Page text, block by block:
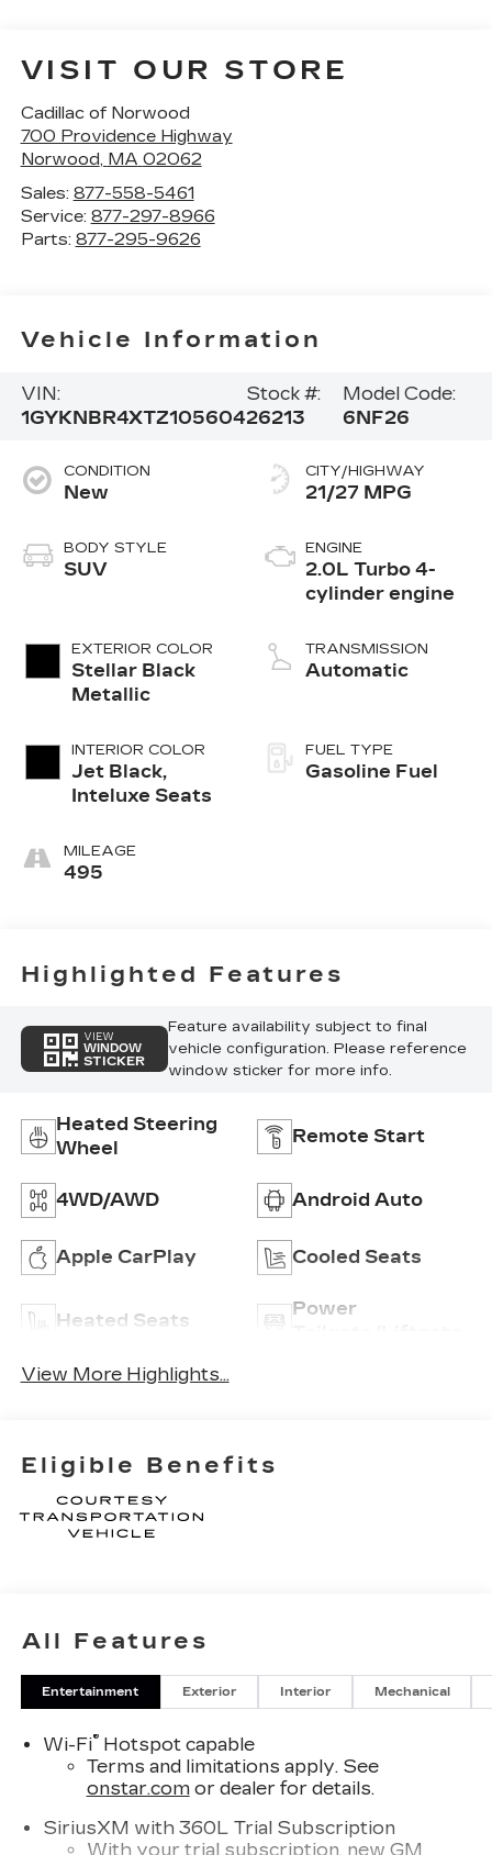
VISIT OUR STORE
Cadillac of Norwood
700 Providence Highway
Norwood, MA 02062
Sales: 877-558-5461
Service: 877-297-8966
Parts: 877-295-9626
Vehicle Information
VIN:
1GYKNBR4XTZ105604
Stock #:
26213
Model Code:
6NF26
CONDITION
New
BODY STYLE
SUV
EXTERIOR COLOR
Stellar Black
Metallic
INTERIOR COLOR
Jet Black,
Inteluxe Seats
MILEAGE
495
CITY/HIGHWAY
21/27 MPG
ENGINE
2.0L Turbo 4-
cylinder engine
TRANSMISSION
Automatic
FUEL TYPE
Gasoline Fuel
Highlighted Features
VIEW
WINDOW
STICKER
Feature availability subject to final
vehicle configuration. Please reference
window sticker for more info.
Heated Steering
Wheel
Remote Start
4WD/AWD Android Auto
Apple CarPlay Cooled Seats
Heated Seats
Power
View More Highlights...
Eligible Benefits
All Features
Entertainment Exterior Interior Mechanical
Wi-Fi®Hotspot capable
Terms and limitations apply. See
onstar.comor dealer for details.
SiriusXM with 360L Trial Subscription
With your trial subscription, new GM